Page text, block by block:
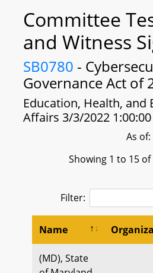
Committee
and Witness
SB0780 -
Governance Act of
Education, Health, and
Affairs 3/3/2022
As
Showing 1 to 15
Filter:
Name
(MD), State